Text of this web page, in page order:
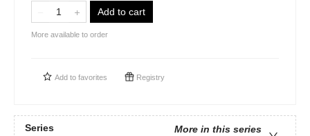
Add to cart
More available to order
Add to favorites Registry
Series
More in this series